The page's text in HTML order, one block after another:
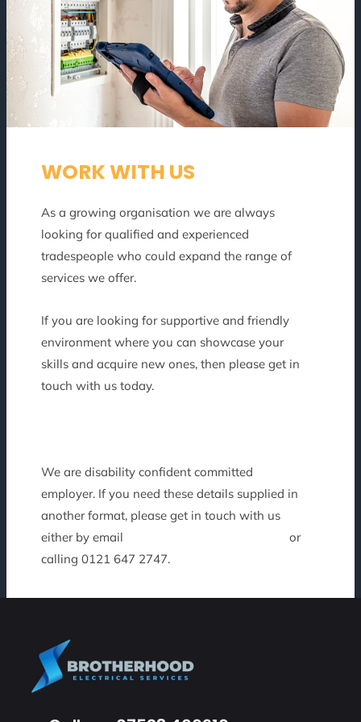
WORK WITH US
As a growing organisation we are always
looking for qualified and experienced
tradespeople who could expand the range of
services we offer.
If you are looking for supportive and friendly
environment where you can showcase your
skills and acquire new ones, then please get in
touch with us today.
We are disability confident committed
employer. If you need these details supplied in
another format, please get in touch with us
either by email
or
calling 0121 647 2747.